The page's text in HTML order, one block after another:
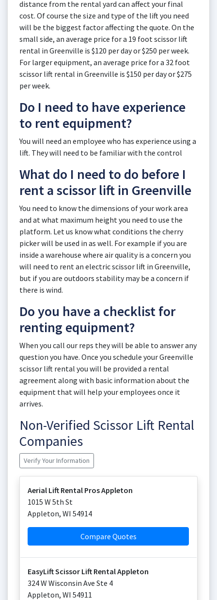
distance from the rental yard can affect your final
cost. Of course the size and type of the lift you need
will be the biggest factor affecting the quote. On the
small side, an average price for a 19 foot scissor lift
rental in Greenville is $120 per day or $250 per week.
For larger equipment, an average price for a 32 foot
scissor lift rental in Greenville is $150 per day or $275
per week.
Do I need to have experience
to rent equipment?
You will need an employee who has experience using a
lift. They will need to be familiar with the control
What do I need to do before I
rent a scissor lift in Greenville
You need to know the dimensions of your work area
and at what maximum height you need to use the
platform. Let us know what conditions the cherry
picker will be used in as well. For example if you are
inside a warehouse where air quality is a concern you
will need to rent an electric scissor lift in Greenville,
but if you are outdoors stability may be a concern if
there is wind.
Do you have a checklist for
renting equipment?
When you call our reps they will be able to answer any
question you have. Once you schedule your Greenville
scissor lift rental you will be provided a rental
agreement along with basic information about the
equipment that will help your employees once it
arrives.
Non-Verified Scissor Lift Rental
Companies
Verify Your Information
Aerial Lift Rental Pros Appleton
1015 W 5th St
Appleton, WI 54914
Compare Quotes
EasyLift Scissor Lift Rental Appleton
324 W Wisconsin Ave Ste 4
Appleton, WI 54911